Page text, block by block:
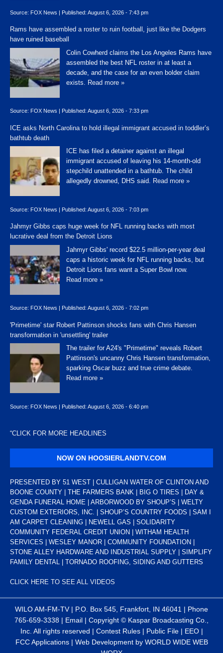
Source: FOX News | Published: August 6, 2026 - 7:43 pm
Rams have assembled a roster to ruin football, just like the Dodgers
have ruined baseball
Colin Cowherd claims the Los Angeles Rams have
assembled the best NFL roster in at least a
decade, and the case for an even bolder claim
exists.
Read more »
Source: FOX News Published: August 6, 2026 - 7:33 pm
ICE asks North Carolina to hold illegal immigrant accused in toddler’s
bathtub death
ICE has filed a detainer against an illegal
immigrant accused of leaving his 14-month-old
stepchild unattended in a bathtub. The child
allegedly drowned, DHS said. Read more »
Source: FOX News | Published: August 6, 2026 - 7:03 pm
Jahmyr Gibbs caps huge week for NFL running backs with most
lucrative deal from the Detroit Lions
Jahmyr Gibbs' record $22.5 million-per-year deal
caps a historic week for NFL running backs, but
Detroit Lions fans want a Super Bowl now.
Read more »
Source: FOX News Published: August 6, 2026 - 7:02 pm
'Primetime' star Robert Pattinson shocks fans with Chris Hansen
transformation in 'unsettling' trailer
The trailer for A24's "Primetime" reveals Robert
Pattinson's uncanny Chris Hansen transformation,
sparking Oscar buzz and true crime debate.
Read more »
Source: FOX News | Published: August 6, 2026 - 6:40 pm
“CLICK FOR MORE HEADLINES
NOW ON HOOSIERLANDTV.COM
PRESENTED BY 51 WEST | CULLIGAN WATER OF CLINTON AND
BOONE COUNTY | THE FARMERS BANK | BIG O TIRES | DAY &
GENDA FUNERAL HOME | ARBORWOOD BY SHOUP’S | WELTY
CUSTOM EXTERIORS, INC. | SHOUP’S COUNTRY FOODS | SAM I
AM CARPET CLEANING | NEWELL GAS | SOLIDARITY
COMMUNITY FEDERAL CREDIT UNION | WITHAM HEALTH
SERVICES | WESLEY MANOR | COMMUNITY FOUNDATION |
STONE ALLEY HARDWARE AND INDUSTRIAL SUPPLY | SIMPLIFY
FAMILY DENTAL | TORNADO ROOFING, SIDING AND GUTTERS
CLICK HERE TO SEE ALL VIDEOS
WILO AM-FM-TV | P.O. Box 545, Frankfort, IN 46041 | Phone
765-659-3338 | Email | Copyright © Kaspar Broadcasting Co.,
Inc. All rights reserved | Contest Rules| Public File| EEO|
FCC Applications| Web Development by WORLD WIDE WEB